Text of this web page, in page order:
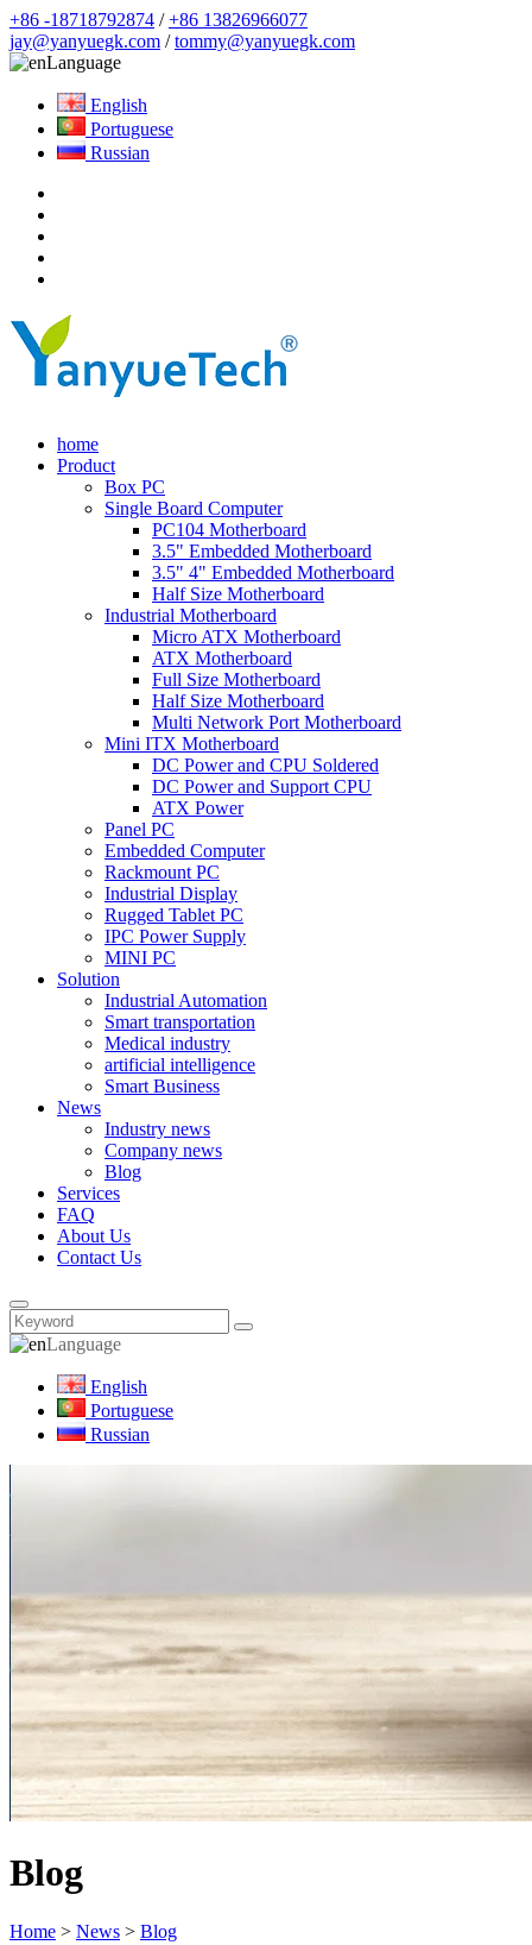
+86 -18718792874 /+86 13826966077
jay@yanyuegk.com /tommy@yanyuegk.com
Language
English
Portuguese
Russian
home
Product
Box PC
Single Board Computer
PC104 Motherboard
3.5" Embedded Motherboard
3.5" 4" Embedded Motherboard
Half Size Motherboard
Industrial Motherboard
Micro ATX Motherboard
ATX Motherboard
Full Size Motherboard
Half Size Motherboard
Multi Network Port Motherboard
Mini ITX Motherboard
DC Power and CPU Soldered
DC Power and Support CPU
ATX Power
Panel PC
Embedded Computer
Rackmount PC
Industrial Display
Rugged Tablet PC
IPC Power Supply
MINI PC
Solution
Industrial Automation
Smart transportation
Medical industry
artificial intelligence
Smart Business
News
Industry news
Company news
Blog
Services
FAQ
About Us
Contact Us
Language
English
Portuguese
Russian
Blog
Home > News > Blog